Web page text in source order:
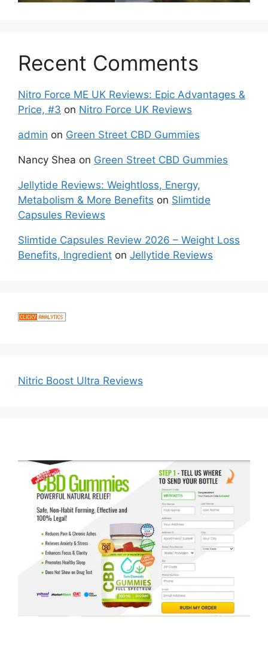
Recent Comments
Nitro Force ME UK Reviews: Epic Advantages &
Price, #3 on Nitro Force UK Reviews
admin on Green Street CBD Gummies
Nancy Shea on Green Street CBD Gummies
Jellytide Reviews: Weightloss, Energy,
Metabolism & More Benefits on Slimtide
Capsules Reviews
Slimtide Capsules Review 2026 – Weight Loss
Benefits, Ingredient on Jellytide Reviews
Nitric Boost Ultra Reviews